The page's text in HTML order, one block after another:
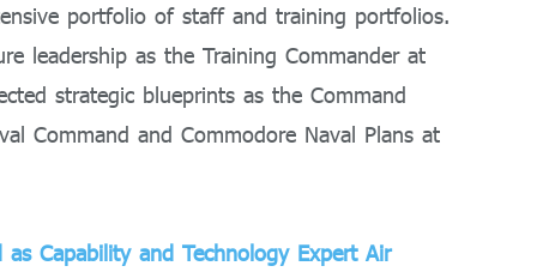
portfolio of staff and training portfolios.
leadership as the Training Commander at
strategic blueprints as the Command
Command and Commodore Naval Plans at
Capability and Technology Expert Air